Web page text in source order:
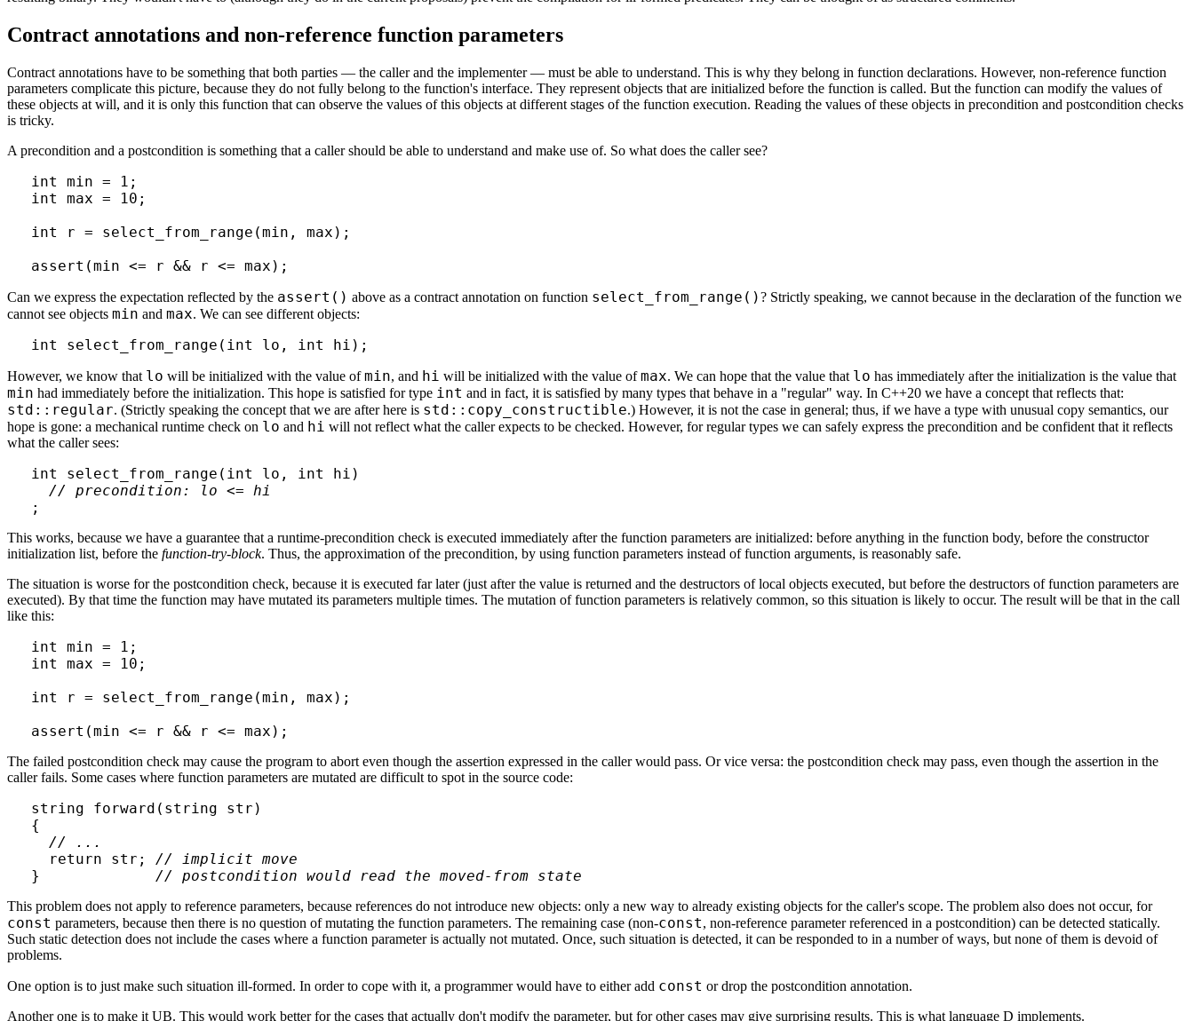
Contract annotations and non-reference function parameters
Contract annotations have to be something that both parties — the caller and the implementer — must be able to understand. This is why they belong in function declarations. However, non-reference function
parameters complicate this picture, because they do not fully belong to the function's interface. They represent objects that are initialized before the function is called. But the function can modify the values of
these objects at will, and it is only this function that can observe the values of this objects at different stages of the function execution. Reading the values of these objects in precondition and postcondition checks
is tricky.
A precondition and a postcondition is something that a caller should be able to understand and make use of. So what does the caller see?
int min = 1;
int max = 10;
int r = select_from_range(min, max);
Can we express the expectation reflected by the assert() above as a contract annotation on function select_from_range()? Strictly speaking, we cannot because in the declaration of the function we
cannot see objects min and max. We can see different objects:
However, we know that lo will be initialized with the value ofmin, and hi will be initialized with the value ofmax. We can hope that the value that lo has immediately after the initialization is the value that
min had immediately before the initialization. This hope is satisfied for type int and in fact, it is satisfied by many types that behave in a "regular" way. In C++20 we have a concept that reflects that:
std::regular. (Strictly speaking the concept that we are after here is std::copy_constructible.) However, it is not the case in general; thus, if we have a type with unusual copy semantics, our
hope is gone: a mechanical runtime check on lo and hi will not reflect what the caller expects to be checked. However, for regular types we can safely express the precondition and be confident that it reflects
what the caller sees:
int select_from_range(int lo, int hi)
// precondition: lo <= hi
This works, because we have a guarantee that a runtime-precondition check is executed immediately after the function parameters are initialized: before anything in the function body, before the constructor
initialization list, before the function-try-block. Thus, the approximation of the precondition, by using function parameters instead of function arguments, is reasonably safe.
The situation is worse for the postcondition check, because it is executed far later (just after the value is returned and the destructors of local objects executed, but before the destructors of function parameters are
executed). By that time the function may have mutated its parameters multiple times. The mutation of function parameters is relatively common, so this situation is likely to occur. The result will be that in the call
like this:
int min = 1;
int max = 10;
int r = select_from_range(min, max);
The failed postcondition check may cause the program to abort even though the assertion expressed in the caller would pass. Or vice versa: the postcondition check may pass, even though the assertion in the
caller fails. Some cases where function parameters are mutated are difficult to spot in the source code:
string forward(string str)
{
// ...
  return str;
// implicit move
} // postcondition would read the moved-from state
This problem does not apply to reference parameters, because references do not introduce new objects: only a new way to already existing objects for the caller's scope. The problem also does not occur, for
const parameters, because then there is no question of mutating the function parameters. The remaining case (non-const, non-reference parameter referenced in a postcondition) can be detected statically.
Such static detection does not include the cases where a function parameter is actually not mutated. Once, such situation is detected, it can be responded to in a number of ways, but none of them is devoid of
problems.
One option is to just make such situation ill-formed. In order to cope with it, a programmer would have to either add const or drop the postcondition annotation.
Another one is to make it UB. This would work better for the cases that actually don't modify the parameter, but for other cases may give surprising results. This is what language D implements.